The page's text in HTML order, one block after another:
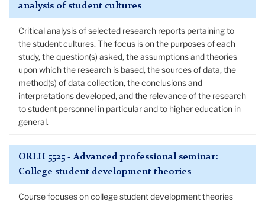
analysis of student cultures
Critical analysis of selected research reports pertaining to
the student cultures. The focus is on the purposes of each
study, the question(s) asked, the assumptions and theories
upon which the research is based, the sources of data, the
method(s) of data collection, the conclusions and
interpretations developed, and the relevance of the research
to student personnel in particular and to higher education in
general.
ORLH 5525 - Advanced professional seminar:
College student development theories
Course focuses on college student development theories